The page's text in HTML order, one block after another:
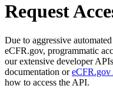
Request
Due to aggressive
eCFR.gov, programmatic
our extensive developer
documentation or
how to access the API.